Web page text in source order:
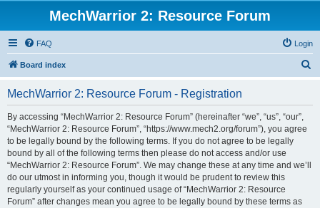
MechWarrior 2: Resource Forum
FAQ Login
Board index
MechWarrior 2: Resource Forum - Registration
By accessing “MechWarrior 2: Resource Forum” (hereinafter “we”, “us”, “our”,
“MechWarrior 2: Resource Forum”, “https://www.mech2.org/forum”), you agree
to be legally bound by the following terms. If you do not agree to be legally
bound by all of the following terms then please do not access and/or use
“MechWarrior 2: Resource Forum”. We may change these at any time and we’ll
do our utmost in informing you, though it would be prudent to review this
regularly yourself as your continued usage of “MechWarrior 2: Resource
Forum” after changes mean you agree to be legally bound by these terms as